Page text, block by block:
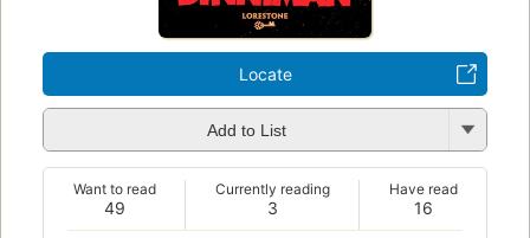
Locate
Add to List
49
Want to read
3
Currently reading
16
Have read